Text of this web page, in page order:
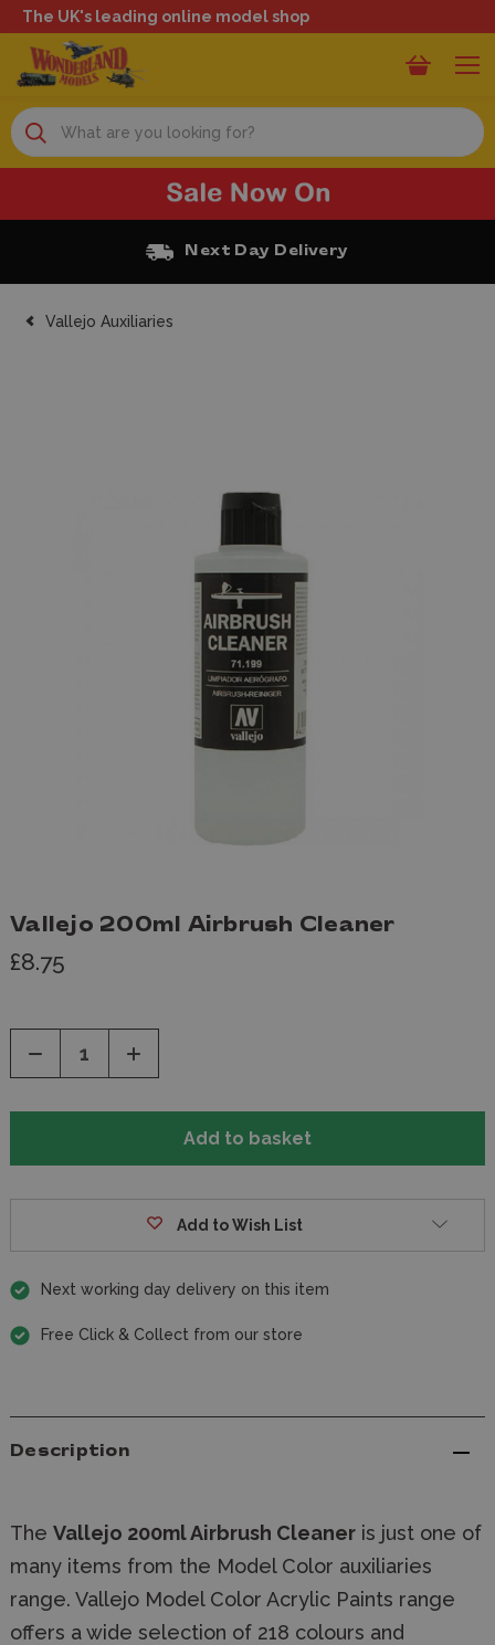
The UK's leading online model shop
Search
Next Day Delivery
Vallejo Auxiliaries
Vallejo 200ml Airbrush Cleaner
£8.75
Decrease
of
Increase
of
Add to Wish List
Next working day delivery on this item
Free Click & Collect from our store
Description
The Vallejo 200ml Airbrush Cleaner is just one of
many items from the Model Color auxiliaries
range. Vallejo Model Color Acrylic Paints range
offers a wide selection of 218 colours and